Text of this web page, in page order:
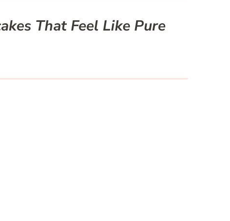
That Feel Like Pure